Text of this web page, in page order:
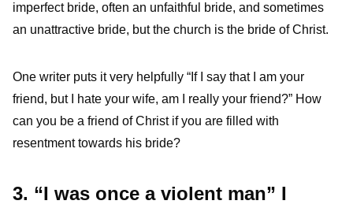
imperfect bride, often an unfaithful bride, and sometimes
an unattractive bride, but the church is the bride of Christ.
One writer puts it very helpfully “If I say that I am your
friend, but I hate your wife, am I really your friend?” How
can you be a friend of Christ if you are filled with
resentment towards his bride?
3. “I was once a violent man” I